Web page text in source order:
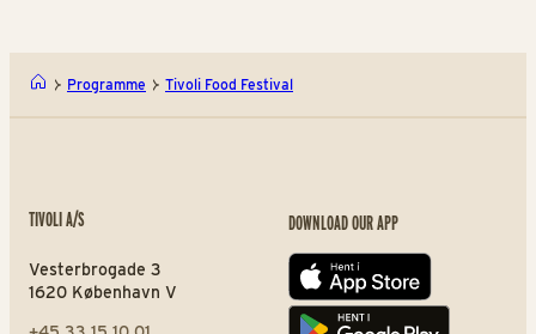
Programme Tivoli Food Festival
TIVOLI A/S
Vesterbrogade 3
1620 København V
DOWNLOAD OUR APP
App store